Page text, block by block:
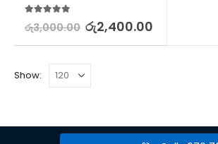
රු3,000.00 රු2,400.00
Show: